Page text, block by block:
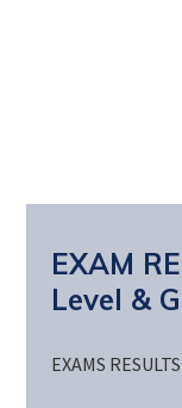
EXAM
Level &
EXAMS